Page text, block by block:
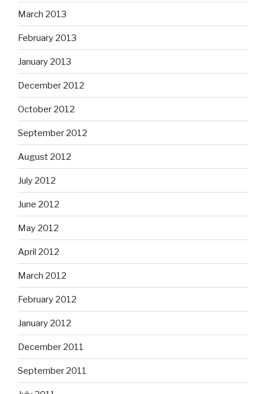
March 2013
February 2013
January 2013
December 2012
October 2012
September 2012
August 2012
July 2012
June 2012
May 2012
April 2012
March 2012
February 2012
January 2012
December 2011
September 2011